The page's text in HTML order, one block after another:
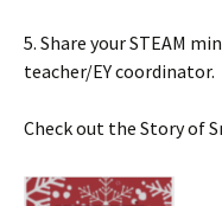
5. Share your STEAM
teacher/EY coordinator.
Check out the Story of